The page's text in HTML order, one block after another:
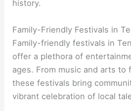
history.
Family-Friendly Festivals in
Family-friendly festivals in
offer a plethora of
ages. From music and arts to
these festivals bring
vibrant celebration of local